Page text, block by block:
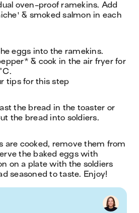
oven-proof ramekins. Add
& smoked salmon in each
eggs into the ramekins.
& cook in the air fryer for
tips for this step
the bread in the toaster or
the bread into soldiers.
are cooked, remove them from
the baked eggs with
on a plate with the soldiers
seasoned to taste. Enjoy!